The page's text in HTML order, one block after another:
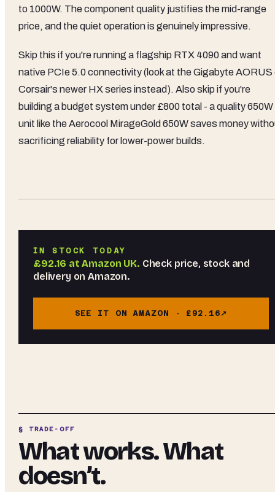
to 1000W. The component quality justifies the mid-range
price, and the quiet operation is genuinely impressive.
Skip this if you're running a flagship RTX 4090 and want
native PCIe 5.0 connectivity (look at the Gigabyte AORUS
Corsair's newer HX series instead). Also skip if you're
building a budget system under £800 total - a quality 650W
unit like the Aerocool MirageGold 650W saves money
sacrificing reliability for lower-power builds.
IN STOCK TODAY
£92.16 atAmazon UK. Check price, stock and
delivery on Amazon.
SEE IT ON AMAZON · £92.16
§ TRADE-OFF
What works. What
doesn’t.